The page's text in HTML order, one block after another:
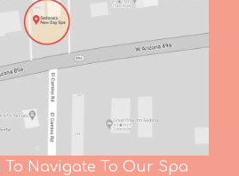
Navigate To Our Spa